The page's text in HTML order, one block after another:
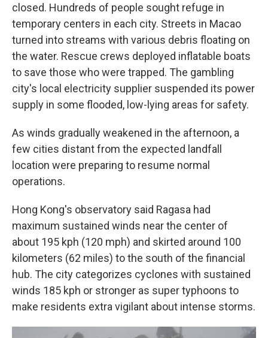
closed. Hundreds of people sought refuge in
temporary centers in each city. Streets in Macao
turned into streams with various debris floating on
the water. Rescue crews deployed inflatable boats
to save those who were trapped. The gambling
city's local electricity supplier suspended its power
supply in some flooded, low-lying areas for safety.
As winds gradually weakened in the afternoon, a
few cities distant from the expected landfall
location were preparing to resume normal
operations.
Hong Kong's observatory said Ragasa had
maximum sustained winds near the center of
about 195 kph (120 mph) and skirted around 100
kilometers (62 miles) to the south of the financial
hub. The city categorizes cyclones with sustained
winds 185 kph or stronger as super typhoons to
make residents extra vigilant about intense storms.